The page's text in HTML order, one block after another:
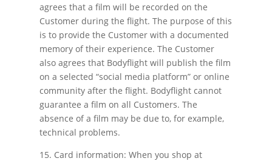
agrees that a film will be recorded on the
Customer during the flight. The purpose of this
is to provide the Customer with a documented
memory of their experience. The Customer
also agrees that Bodyflight will publish the film
on a selected “social media platform” or online
community after the flight. Bodyflight cannot
guarantee a film on all Customers. The
absence of a film may be due to, for example,
technical problems.
15. Card information: When you shop at